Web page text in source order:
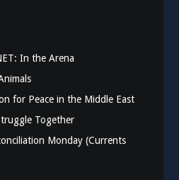
In the Arena
for Peace in the Middle East
Together
Monday (Currents